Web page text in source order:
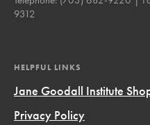
9312
HELPFUL LINKS
Jane Goodall Institute
Privacy Policy